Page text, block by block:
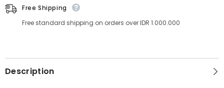
Free Shipping
Free standard shipping on orders over IDR 1.000.000
Description